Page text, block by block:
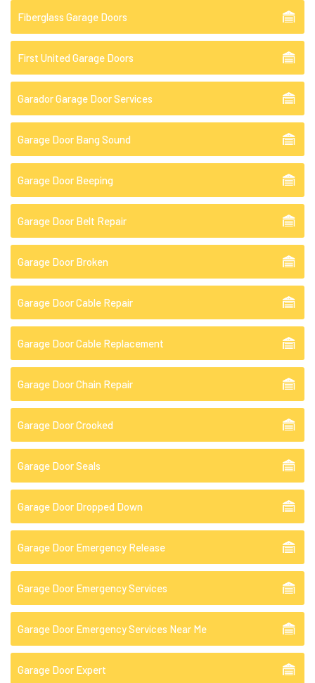
Fiberglass Garage Doors
First United Garage Doors
Garador Garage Door Services
Garage Door Bang Sound
Garage Door Beeping
Garage Door Belt Repair
Garage Door Broken
Garage Door Cable Repair
Garage Door Cable Replacement
Garage Door Chain Repair
Garage Door Crooked
Garage Door Seals
Garage Door Dropped Down
Garage Door Emergency Release
Garage Door Emergency Services
Garage Door Emergency Services Near Me
Garage Door Expert